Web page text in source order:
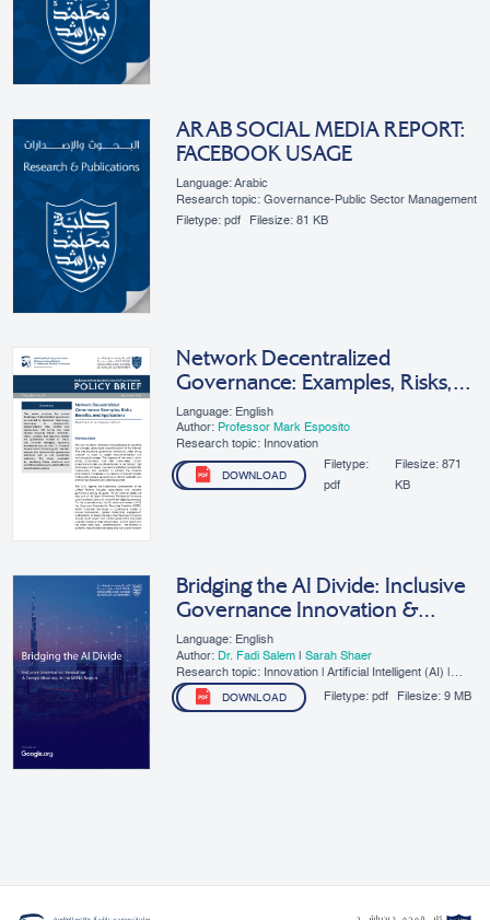
ARAB SOCIAL MEDIA REPORT:
FACEBOOK USAGE
Language: Arabic
Research topic: Governance-Public Sector Management
Filetype:pdf Filesize:81 KB
Network Decentralized
Governance: Examples, Risks,
Benefits, And Applications
Language: English
Author: Professor Mark Esposito
Research topic: Innovation
DOWNLOAD
Filetype:
pdf
Filesize:871
KB
Bridging the AI Divide: Inclusive
Governance Innovation &
Competitiveness in the MENA
Region
Language: English
Author: Dr. Fadi Salem
Sarah Shaer
Research topic: Innovation | Artificial Intelligent (AI) |
SMEs | Digital Governance
DOWNLOAD
Filetype:pdf Filesize:9 MB